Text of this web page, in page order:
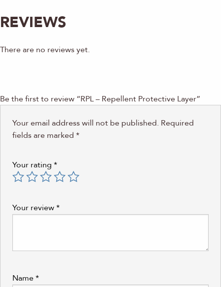
REVIEWS
There are no reviews yet.
Be the first to review “RPL – Repellent Protective Layer”
Your email address will not be published. Required
fields are marked *
Your rating *
Your review*
Name*